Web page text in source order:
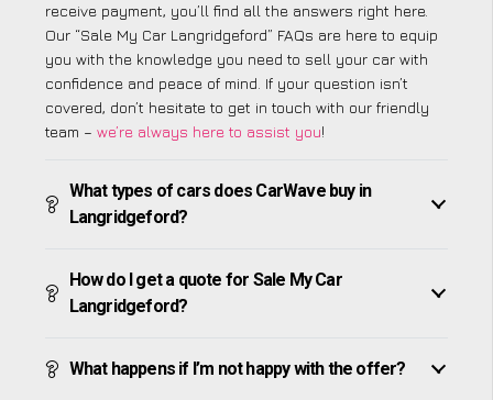
receive payment, you’ll find all the answers right here.
Our “Sale My Car Langridgeford” FAQs are here to equip
you with the knowledge you need to sell your car with
confidence and peace of mind. If your question isn’t
covered, don’t hesitate to get in touch with our friendly
team – we’re always here to assist you!
What types of cars does CarWave buy in
Langridgeford?
How do I get a quote for Sale My Car
Langridgeford?
What happens if I’m not happy with the offer?